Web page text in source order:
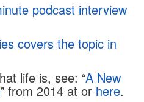
podcast interview
covers the topic in
life is, see: “A New
” from 2014 at or here.